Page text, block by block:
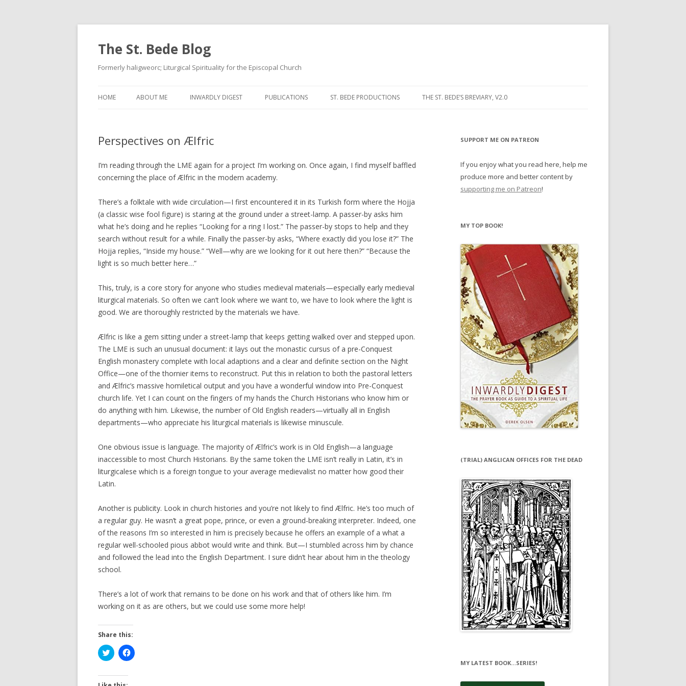
The St. Bede Blog
Formerly haligweorc; Liturgical Spirituality for the Episcopal Church
to
HOME ABOUT ME INWARDLY DIGEST PUBLICATIONS ST. BEDE PRODUCTIONS THE ST. BEDE’S BREVIARY, V2.0
NOON PRAYER
EVENING PRAYER
Perspectives on Ælfric
I’m reading through the LME again for a project I’m working on. Once again, I find myself baffled
concerning the place of Ælfric in the modern academy.
There’s a folktale with wide circulation—I first encountered it in its Turkish form where the Hojja
(a classic wise fool figure) is staring at the ground under a street-lamp. A passer-by asks him
what he’s doing and he replies “Looking for a ring I lost.” The passer-by stops to help and they
search without result for a while. Finally the passer-by asks, “Where exactly did you lose it?” The
Hojja replies, “Inside my house.” “Well—why are we looking for it out here then?” “Because the
light is so much better here…”
This, truly, is a core story for anyone who studies medieval materials—especially early medieval
liturgical materials. So often we can’t look where we want to, we have to look where the light is
good. We are thoroughly restricted by the materials we have.
Ælfric is like a gem sitting under a street-lamp that keeps getting walked over and stepped upon.
The LME is such an unusual document: it lays out the monastic cursus of a pre-Conquest
English monastery complete with local adaptions and a clear and definite section on the Night
Office—one of the thornier items to reconstruct. Put this in relation to both the pastoral letters
and Ælfric’s massive homiletical output and you have a wonderful window into Pre-Conquest
church life. Yet I can count on the fingers of my hands the Church Historians who know him or
do anything with him. Likewise, the number of Old English readers—virtually all in English
departments—who appreciate his liturgical materials is likewise minuscule.
One obvious issue is language. The majority of Ælfric’s work is in Old English—a language
inaccessible to most Church Historians. By the same token the LME isn’t really in Latin, it’s in
liturgicalese which is a foreign tongue to your average medievalist no matter how good their
Latin.
Another is publicity. Look in church histories and you’re not likely to find Ælfric. He’s too much of
a regular guy. He wasn’t a great pope, prince, or even a ground-breaking interpreter. Indeed, one
of the reasons I’m so interested in him is precisely because he offers an example of a what a
regular well-schooled pious abbot would write and think. But—I stumbled across him by chance
and followed the lead into the English Department. I sure didn’t hear about him in the theology
school.
There’s a lot of work that remains to be done on his work and that of others like him. I’m
working on it as are others, but we could use some more help!
Share this:
C
l
k
C
l
SUPPORT ME ON PATREON
If you enjoy what you read here, help me
produce more and better content by
supporting me on Patreon!
MY TOP BOOK!
(TRIAL) ANGLICAN OFFICES FOR THE DEAD
MY LATEST BOOK…SERIES!